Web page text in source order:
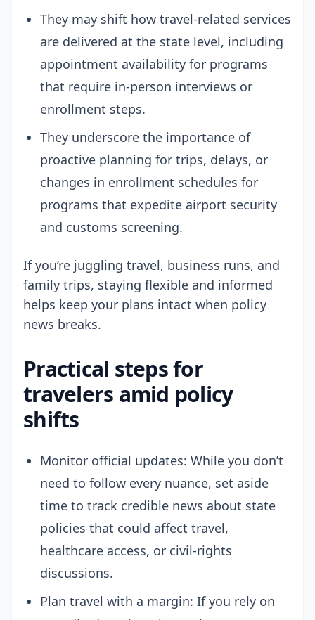
They may shift how travel-related services
are delivered at the state level, including
appointment availability for programs
that require in-person interviews or
enrollment steps.
They underscore the importance of
proactive planning for trips, delays, or
changes in enrollment schedules for
programs that expedite airport security
and customs screening.
If you’re juggling travel, business runs, and
family trips, staying flexible and informed
helps keep your plans intact when policy
news breaks.
Practical steps for
travelers amid policy
shifts
Monitor official updates: While you don’t
need to follow every nuance, set aside
time to track credible news about state
policies that could affect travel,
healthcare access, or civil-rights
discussions.
Plan travel with a margin: If you rely on